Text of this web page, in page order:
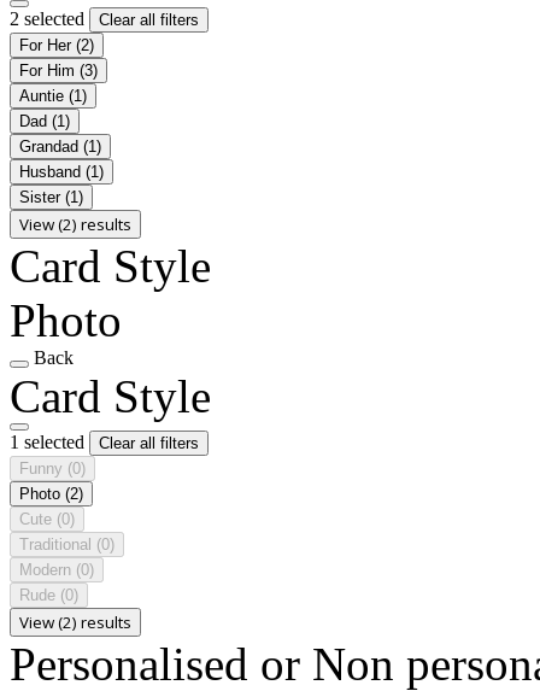
2 selected
Clear all filters
For Her (2)
For Him (3)
Auntie (1)
Dad (1)
Grandad (1)
Husband (1)
Sister (1)
View (2) results
Card Style
Photo
Back
Card Style
1 selected
Clear all filters
Funny (0)
Photo (2)
Cute (0)
Traditional (0)
Modern (0)
Rude (0)
View (2) results
Personalised or Non